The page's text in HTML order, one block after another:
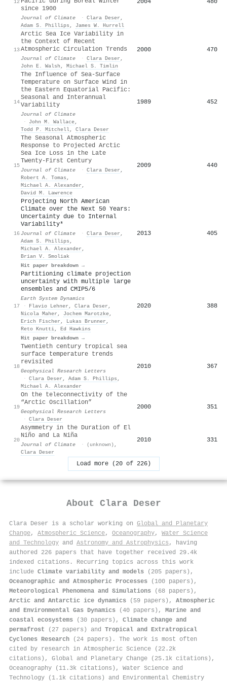
12
since 1900
Journal of Climate · Clara Deser ,
Adam S. Phillips , James W. Hurrell
13
Arctic Sea Ice Variability in
the Context of Recent
Atmospheric Circulation Trends
Journal of Climate · Clara Deser ,
John E. Walsh , Michael S. Timlin
2000 470
14
The Influence of Sea-Surface
Temperature on Surface Wind in
the Eastern Equatorial Pacific:
Seasonal and Interannual
Variability
Journal of Climate
·
John M. Wallace,
Todd P. Mitchell, Clara Deser
1989 452
15
The Seasonal Atmospheric
Response to Projected Arctic
Sea Ice Loss in the Late
Twenty-First Century
Journal of Climate · Clara Deser ,
Robert A. Tomas ,
Michael A. Alexander ,
David M. Lawrence
2009 440
16
Projecting North American
Climate over the Next 50 Years:
Uncertainty due to Internal
Variability*
Journal of Climate · Clara Deser ,
Adam S. Phillips ,
Michael A. Alexander ,
Brian V. Smoliak
Hit paper breakdown →
2013 405
17
Partitioning climate projection
uncertainty with multiple large
ensembles and CMIP5/6
Earth System Dynamics
·
Flavio Lehner , Clara Deser ,
Nicola Maher , Jochem Marotzke,
Erich Fischer , Lukas Brunner ,
Reto Knutti, Ed Hawkins
Hit paper breakdown →
2020 388
18
Twentieth century tropical sea
surface temperature trends
revisited
Geophysical Research Letters
· Clara Deser , Adam S. Phillips ,
Michael A. Alexander
2010 367
19
On the teleconnectivity of the
“Arctic Oscillation”
Geophysical Research Letters
· Clara Deser
2000 351
20
Asymmetry in the Duration of El
Niño and La Niña
Journal of Climate · (unknown) ,
Clara Deser
2010 331
Load more (20 of 226)
About Clara Deser
Clara Deser is a scholar working on Global and Planetary
Change, Atmospheric Science, Oceanography, Water Science
and Technology and Astronomy and Astrophysics , having
authored 226 papers that have together received 29.4k
indexed citations . Recurring topics across this work
include Climate variability and models (205 papers),
Oceanographic and Atmospheric Processes (100 papers),
Meteorological Phenomena and Simulations (68 papers),
Arctic and Antarctic ice dynamics (59 papers), Atmospheric
and Environmental Gas Dynamics (40 papers), Marine and
coastal ecosystems (30 papers), Climate change and
permafrost (27 papers) and Tropical and Extratropical
Cyclones Research (24 papers). The work is most often
cited by research in Atmospheric Science (22.2k
citations), Global and Planetary Change (25.1k citations),
Oceanography (11.3k citations), Water Science and
Technology (1.1k citations) and Environmental Chemistry